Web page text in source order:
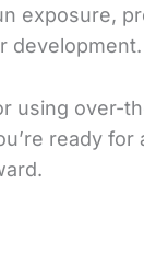
exposure,
development.
using over-
ready for